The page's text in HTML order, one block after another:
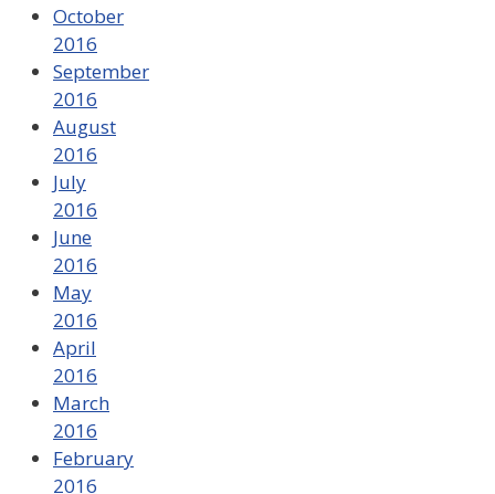
October
2016
September
2016
August
2016
July
2016
June
2016
May
2016
April
2016
March
2016
February
2016